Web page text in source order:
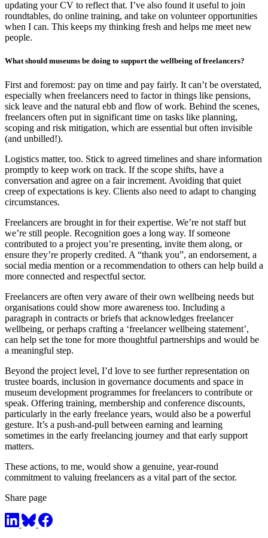
updating your CV to reflect that. I’ve also found it useful to join
roundtables, do online training, and take on volunteer opportunities
when I can. This keeps my thinking fresh and helps me meet new
people.
What should museums be doing to support the wellbeing of freelancers?
First and foremost: pay on time and pay fairly. It can’t be overstated,
especially when freelancers need to factor in things like pensions,
sick leave and the natural ebb and flow of work. Behind the scenes,
freelancers often put in significant time on tasks like planning,
scoping and risk mitigation, which are essential but often invisible
(and unbilled!).
Logistics matter, too. Stick to agreed timelines and share information
promptly to keep work on track. If the scope shifts, have a
conversation and agree on a fair increment. Avoiding that quiet
creep of expectations is key. Clients also need to adapt to changing
circumstances.
Freelancers are brought in for their expertise. We’re not staff but
we’re still people. Recognition goes a long way. If someone
contributed to a project you’re presenting, invite them along, or
ensure they’re properly credited. A “thank you”, an endorsement, a
social media mention or a recommendation to others can help build a
more connected and respectful sector.
Freelancers are often very aware of their own wellbeing needs but
organisations could show more awareness too. Including a
paragraph in contracts or briefs that acknowledges freelancer
wellbeing, or perhaps crafting a ‘freelancer wellbeing statement’,
can help set the tone for more thoughtful partnerships and would be
a meaningful step.
Beyond the project level, I’d love to see further representation on
trustee boards, inclusion in governance documents and space in
museum development programmes for freelancers to contribute or
speak. Offering training, membership and conference discounts,
particularly in the early freelance years, would also be a powerful
gesture. It’s a push-and-pull between earning and learning
sometimes in the early freelancing journey and that early support
matters.
These actions, to me, would show a genuine, year-round
commitment to valuing freelancers as a vital part of the sector.
Share page